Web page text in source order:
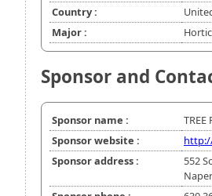
Country :
Major :
Sponsor and
Sponsor name :
TREE
Sponsor website :
Sponsor address :
552